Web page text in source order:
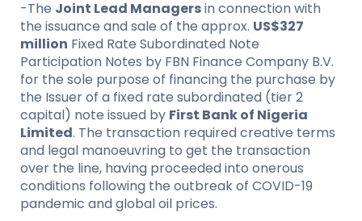
-The Joint Lead Managersin connection with
the issuance and sale of the approx. US$327
million Fixed Rate Subordinated Note
Participation Notes by FBN Finance Company B.V.
for the sole purpose of financing the purchase by
the Issuer of a fixed rate subordinated (tier 2
capital) note issued by First Bank of Nigeria
Limited. The transaction required creative terms
and legal manoeuvring to get the transaction
over the line, having proceeded into onerous
conditions following the outbreak of COVID-19
pandemic and global oil prices.